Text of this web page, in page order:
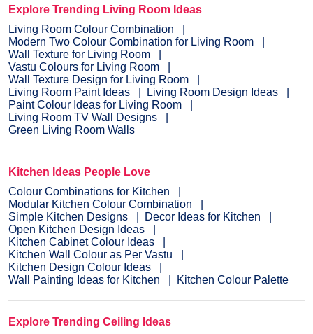
Explore Trending Living Room Ideas
Living Room Colour Combination
Modern Two Colour Combination for Living Room
Wall Texture for Living Room
Vastu Colours for Living Room
Wall Texture Design for Living Room
Living Room Paint Ideas
Living Room Design Ideas
Paint Colour Ideas for Living Room
Living Room TV Wall Designs
Green Living Room Walls
Kitchen Ideas People Love
Colour Combinations for Kitchen
Modular Kitchen Colour Combination
Simple Kitchen Designs
Decor Ideas for Kitchen
Open Kitchen Design Ideas
Kitchen Cabinet Colour Ideas
Kitchen Wall Colour as Per Vastu
Kitchen Design Colour Ideas
Wall Painting Ideas for Kitchen
Kitchen Colour Palette
Explore Trending Ceiling Ideas